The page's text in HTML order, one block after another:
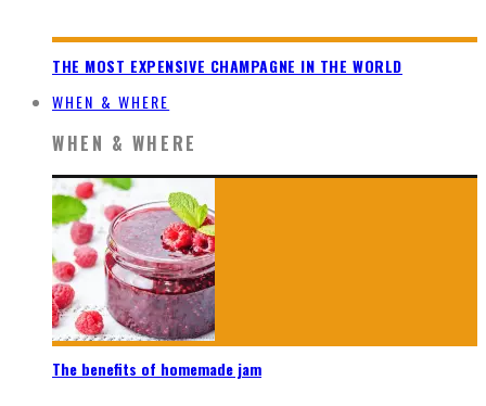
THE MOST EXPENSIVE CHAMPAGNE IN THE WORLD
WHEN & WHERE
WHEN & WHERE
The benefits of homemade jam